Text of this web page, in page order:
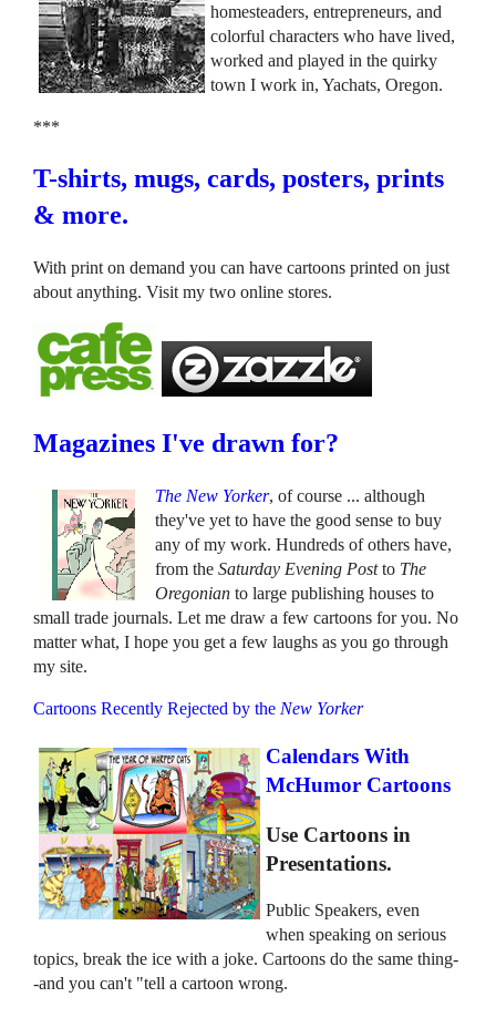
homesteaders, entrepreneurs, and
colorful characters who have lived,
worked and played in the quirky
town I work in, Yachats, Oregon.
***
T-shirts, mugs, cards, posters, prints
& more.
With print on demand you can have cartoons printed on just
about anything. Visit my two online stores.
Magazines I've drawn for?
The New Yorker, of course ... although
they've yet to have the good sense to buy
any of my work. Hundreds of others have,
from theSaturday Evening Postto The
Oregonian to large publishing houses to
small trade journals. Let me draw a few cartoons for you. No
matter what, I hope you get a few laughs as you go through
my site.
Cartoons Recently Rejected by the New Yorker
Calendars With
McHumor Cartoons
Use Cartoons in
Presentations.
Public Speakers, even
when speaking on serious
topics, break the ice with a joke. Cartoons do the same thing-
-and you can't "tell a cartoon wrong.